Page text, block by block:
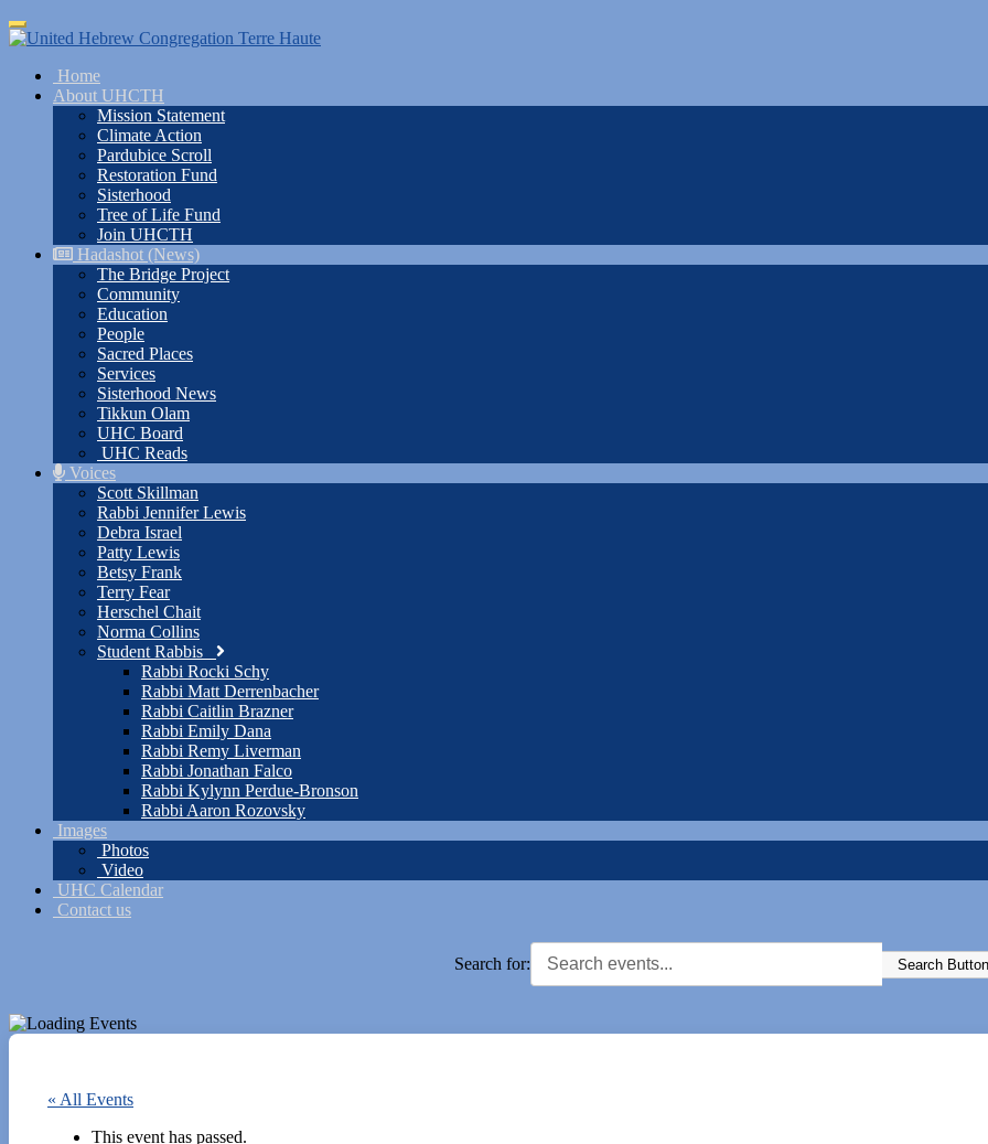
Skip
to
content
Toggle
navigation
Home
About UHCTH
Mission Statement
Climate Action
Pardubice Scroll
Restoration Fund
Sisterhood
Tree of Life Fund
Join UHCTH
Hadashot (News)
The Bridge Project
Community
Education
People
Sacred Places
Services
Sisterhood News
Tikkun Olam
UHC Board
UHC Reads
Voices
Scott Skillman
Rabbi Jennifer Lewis
Debra Israel
Patty Lewis
Betsy Frank
Terry Fear
Herschel Chait
Norma Collins
Student Rabbis
Rabbi Rocki Schy
Rabbi Matt Derrenbacher
Rabbi Caitlin Brazner
Rabbi Emily Dana
Rabbi Remy Liverman
Rabbi Jonathan Falco
Rabbi Kylynn Perdue-Bronson
Rabbi Aaron Rozovsky
Images
Photos
Video
UHC Calendar
Contact us
Search for: Search Button
« All Events
This event has passed.